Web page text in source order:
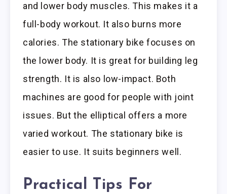
and lower body muscles. This makes it a
full-body workout. It also burns more
calories. The stationary bike focuses on
the lower body. It is great for building leg
strength. It is also low-impact. Both
machines are good for people with joint
issues. But the elliptical offers a more
varied workout. The stationary bike is
easier to use. It suits beginners well.
Practical Tips For